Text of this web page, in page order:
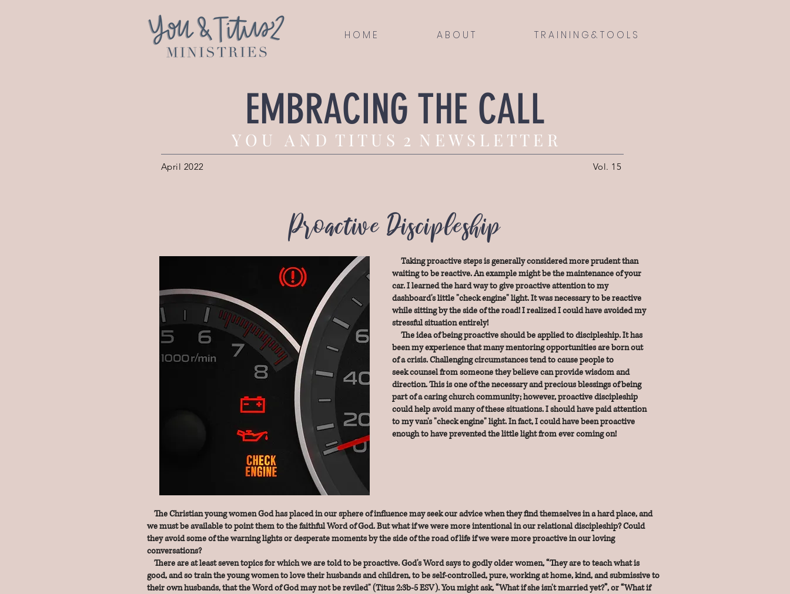
H O M E A B O U T T R A I N I N G & T O O L S
EMBRACING THE CALL
Y O U A N D T I T U S 2 N E W S L E T T E R
April 2022
Proactive Discipleship
Vol. 15
Taking proactive steps is generally considered more prudent than
waiting to be reactive. An example might be the maintenance of your
car. I learned the hard way to give proactive attention to my
dashboard's little "check engine" light. It was necessary to be reactive
while sitting by the side of the road! I realized I could have avoided my
stressful situation entirely!
The idea of being proactive should be applied to discipleship. It has
been my experience that manymentoring opportunities are born out
of a crisis. Challenging circumstances tend to cause people to
seekcounsel from someone they believe can provide wisdom and
direction. This is one of the necessary andprecious blessings of being
part of a caring church community; however, proactive discipleship
couldhelp avoid many of these situations. I should have paid attention
to my van's "check engine" light. Infact, I could have been proactive
enough to have prevented the little light from ever coming on!
The Christian young women God has placed in our sphere of influence may seek our advice when they find themselves in a hard place, and
we must be available to point them to the faithful Word of God. But what if we were more intentional in our relational discipleship? Could
they avoid some of the warning lights or desperate moments by the side of the road of life if we were more proactive in our loving
conversations?
There are at least seven topics for which we are told to be proactive. God's Word says to godly older women, “They are to teach what is
good, and so train the young women to love their husbands and children, to be self-controlled, pure, working at home, kind, and submissive to
their own husbands, that the Word of God may not be reviled" (Titus 2:3b-5 ESV). You might ask, “What if she isn't married yet?”, or “What if